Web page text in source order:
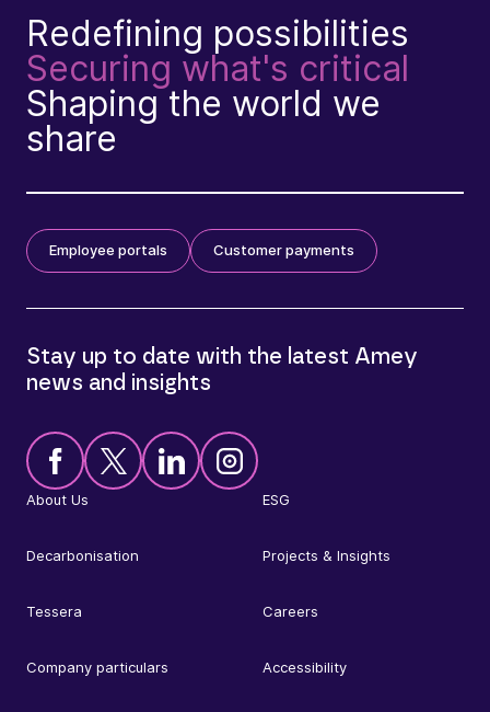
Redefining possibilities
Securing what's critical
Shaping the world we
share
Employee portals Customer payments
About Us ESG
Decarbonisation Projects & Insights
Tessera Careers
Company particulars Accessibility
Stay up to date with the latest Amey
news and insights